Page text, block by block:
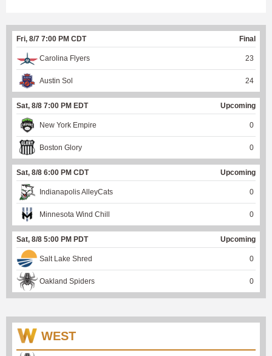
Fri, 8/7 7:00 PM CDT Final
Carolina Flyers 23
Austin Sol 24
Sat, 8/8 7:00 PM EDT Upcoming
New York Empire 0
Boston Glory 0
Sat, 8/8 6:00 PM CDT Upcoming
Indianapolis AlleyCats 0
Minnesota Wind Chill 0
Sat, 8/8 5:00 PM PDT Upcoming
Salt Lake Shred 0
Oakland Spiders 0
WEST